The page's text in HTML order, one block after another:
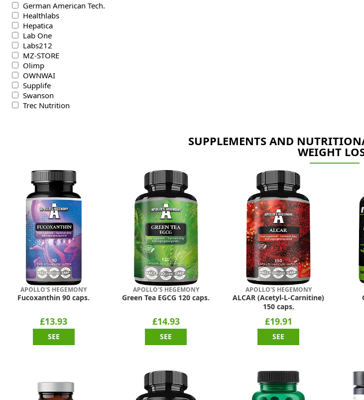
German American Tech.
Healthlabs
Hepatica
Lab One
Labs212
MZ-STORE
Olimp
OWNWAI
Supplife
Swanson
Trec Nutrition
SUPPLEMENTS AND
WEIGHT
APOLLO'S HEGEMONY
Fucoxanthin 90 caps.
£13.93
SEE
APOLLO'S HEGEMONY
Green Tea EGCG 120 caps.
£14.93
SEE
APOLLO'S HEGEMONY
ALCAR (Acetyl-L-Carnitine)
150 caps.
£19.91
SEE